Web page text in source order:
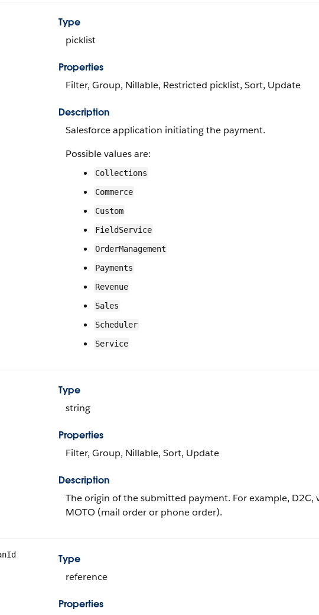
Type
picklist
Properties
Filter, Group, Nillable, Restricted picklist, Sort, Update
Description
Salesforce application initiating the payment.
Possible values are:
Collections
Commerce
Custom
FieldService
OrderManagement
Payments
Revenue
Sales
Scheduler
Service
Type
string
Properties
Filter, Group, Nillable, Sort, Update
Description
The origin of the submitted payment. For example,
MOTO (mail order or phone order).
Type
reference
Properties